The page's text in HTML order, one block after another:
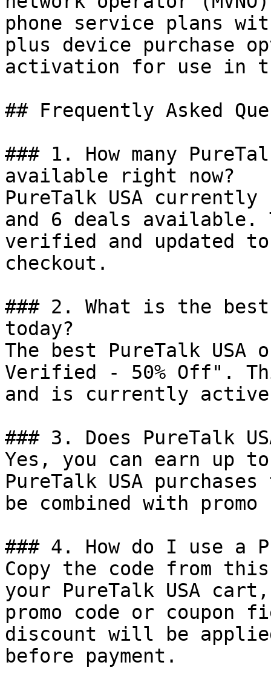
phone service plans
plus device purchase
activation for use in
## Frequently Asked
### 1. How many
available right now?
PureTalk USA
and 6 deals available.
verified and updated
checkout.
### 2. What is the best
today?
The best PureTalk
Verified - 50% Off".
and is currently
### 3. Does PureTalk
Yes, you can earn up
PureTalk USA
be combined with
### 4. How do I use a
Copy the code from
your PureTalk USA
promo code or coupon
discount will be
before payment.